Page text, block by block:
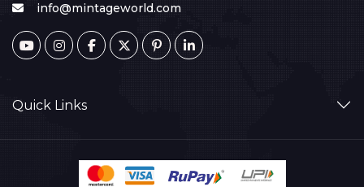
info@mintageworld.com
Quick Links